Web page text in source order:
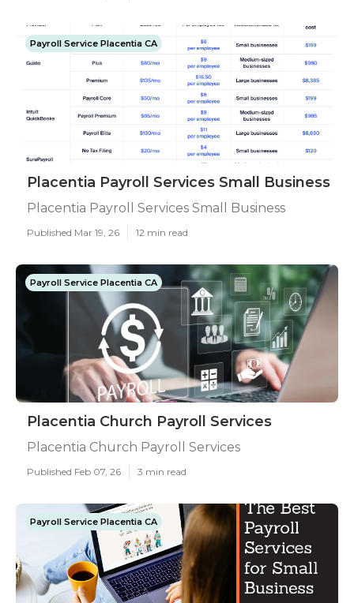
Payroll Service Placentia CA
Placentia Payroll Services Small Business
Placentia Payroll Services Small Business
Published Mar 19, 26 12 min read
Payroll Service Placentia CA
Placentia Church Payroll Services
Placentia Church Payroll Services
Published Feb 07, 26 3 min read
Payroll Service Placentia CA